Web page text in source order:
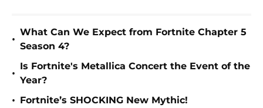
•
What Can We Expect from Fortnite Chapter 5
Season 4?
•
Is Fortnite's Metallica Concert the Event of the
Year?
• Fortnite’s SHOCKING New Mythic!